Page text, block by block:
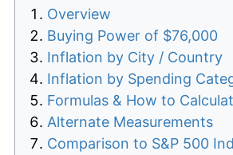
Overview
Buying Power of $76,000
Inflation by City / Country
Inflation by Spending
Formulas & How to
Alternate Measurements
Comparison to S&P 500